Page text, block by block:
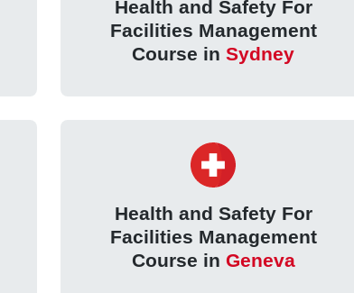
Health and Safety For
Facilities Management
Course in Sydney
Health and Safety For
Facilities Management
Course in Geneva